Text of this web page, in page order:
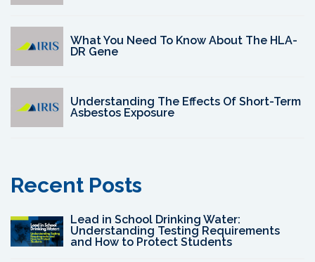
What You Need To Know About The HLA-
DR Gene
Understanding The Effects Of Short-Term
Asbestos Exposure
Recent Posts
Lead in School Drinking Water:
Understanding Testing Requirements
and How to Protect Students